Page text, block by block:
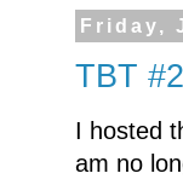
Friday,
TBT
I hosted
am no